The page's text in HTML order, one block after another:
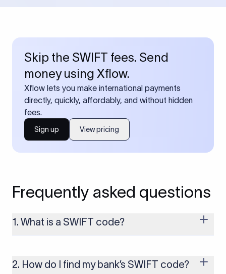
Skip the SWIFT fees. Send
money using Xflow.
Xflow lets you make international payments
directly, quickly, affordably, and without hidden
fees.
Sign up View pricing
Frequently asked questions
1. What is a SWIFT code?
money transfers. It’s usually 8 or 11 characters long and
includes details such as the bank’s name, country, and branch.
2. How do I find my bank’s SWIFT code?